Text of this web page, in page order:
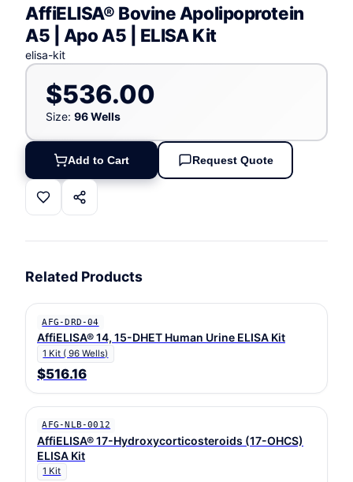
AffiELISA® Bovine Apolipoprotein
A5 | Apo A5 | ELISA Kit
elisa-kit
$536.00
Size: 96 Wells
Add to Cart Request Quote
Related Products
AFG-DRD-04
AffiELISA® 14, 15-DHET Human Urine ELISA Kit
1 Kit ( 96 Wells)
$516.16
AFG-NLB-0012
AffiELISA® 17-Hydroxycorticosteroids (17-OHCS)
ELISA Kit
1 Kit